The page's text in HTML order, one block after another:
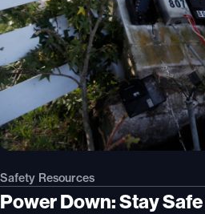
Safety Resources
Power Down: Stay